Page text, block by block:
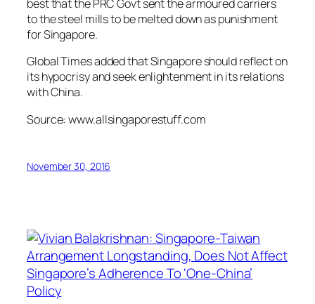
best that the PRC Govt sent the armoured carriers
to the steel mills to be melted down as punishment
for Singapore.
Global Times added that Singapore should reflect on
its hypocrisy and seek enlightenment in its relations
with China.
Source: www.allsingaporestuff.com
November 30, 2016